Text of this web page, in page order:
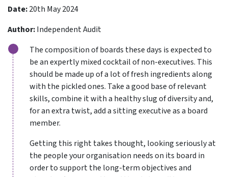
Date:20th May 2024
Author:Independent Audit
The composition of boards these days is expected to
be an expertly mixed cocktail of non-executives. This
should be made up of a lot of fresh ingredients along
with the pickled ones. Take a good base of relevant
skills, combine it with a healthy slug of diversity and,
for an extra twist, add a sitting executive as a board
member.
Getting this right takes thought, looking seriously at
the people your organisation needs on its board in
order to support the long-term objectives and